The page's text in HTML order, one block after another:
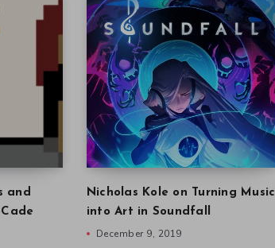
and
Nicholas Kole on Turning Music
into Art in Soundfall
December 9, 2019